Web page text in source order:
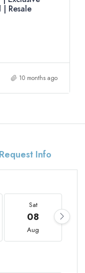
Resale
10 months ago
Request Info
Sat
08
Aug